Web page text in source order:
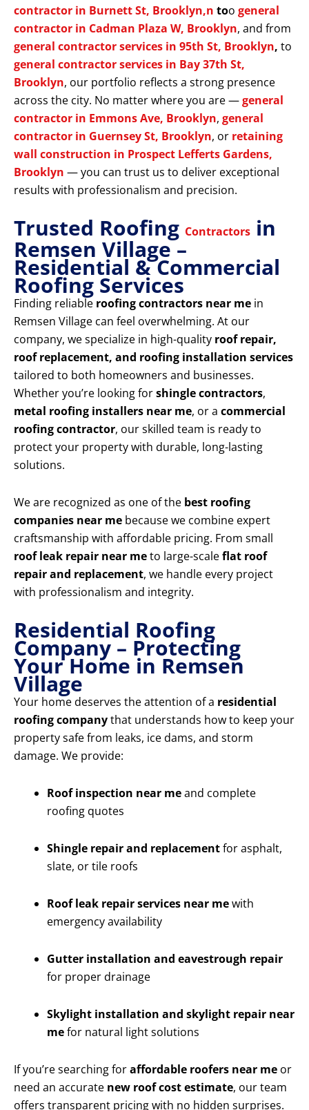
contractor in Burnett St, Brooklyn,n too general
contractor in Cadman Plaza W, Brooklyn, and from
general contractor services in 95th St, Brooklyn, to
general contractor services in Bay 37th St,
Brooklyn, our portfolio reflects a strong presence
across the city. No matter where you are —general
contractor in Emmons Ave, Brooklyn, general
contractor in Guernsey St, Brooklyn, or retaining
wall construction in Prospect Lefferts Gardens,
Brooklyn — you can trust us to deliver exceptional
results with professionalism and precision.
Trusted Roofing Contractors in
Remsen Village –
Residential & Commercial
Roofing Services
Finding reliable roofing contractors near me in
Remsen Village can feel overwhelming. At our
company, we specialize in high-quality roof repair,
roof replacement, and roofing installation services
tailored to both homeowners and businesses.
Whether you’re looking forshingle contractors,
metal roofing installers near me, or a commercial
roofing contractor, our skilled team is ready to
protect your property with durable, long-lasting
solutions.
We are recognized as one of the best roofing
companies near me because we combine expert
craftsmanship with affordable pricing. From small
roof leak repair near meto large-scaleflat roof
repair and replacement, we handle every project
with professionalism and integrity.
Residential Roofing
Company – Protecting
Your Home in Remsen
Village
Your home deserves the attention of a residential
roofing companythat understands how to keep your
property safe from leaks, ice dams, and storm
damage. We provide:
Roof inspection near meand complete
roofing quotes
Shingle repair and replacementfor asphalt,
slate, or tile roofs
Roof leak repair services near mewith
emergency availability
Gutter installation and eavestrough repair
for proper drainage
Skylight installation and skylight repair near
mefor natural light solutions
If you’re searching foraffordable roofers near me or
need an accurate new roof cost estimate, our team
offers transparent pricing with no hidden surprises.